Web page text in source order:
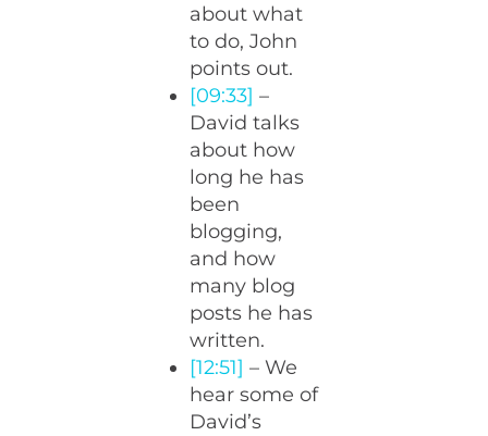
about what
to do, John
points out.
[09:33] –
David talks
about how
long he has
been
blogging,
and how
many blog
posts he has
written.
[12:51] – We
hear some of
David’s